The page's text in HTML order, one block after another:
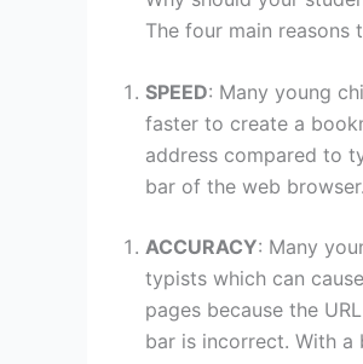
The four main reasons
SPEED: Many young
faster to create a
address compared to
bar of the web browser.
ACCURACY: Many
typists which can
pages because the
bar is incorrect. With